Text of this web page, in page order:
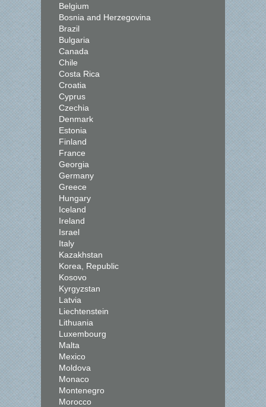
Belgium
Bosnia and Herzegovina
Brazil
Bulgaria
Canada
Chile
Costa Rica
Croatia
Cyprus
Czechia
Denmark
Estonia
Finland
France
Georgia
Germany
Greece
Hungary
Iceland
Ireland
Israel
Italy
Kazakhstan
Korea, Republic
Kosovo
Kyrgyzstan
Latvia
Liechtenstein
Lithuania
Luxembourg
Malta
Mexico
Moldova
Monaco
Montenegro
Morocco